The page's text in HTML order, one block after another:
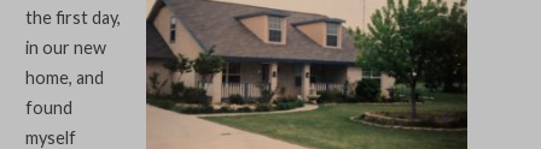
the first day,
in our new
home, and
found
myself